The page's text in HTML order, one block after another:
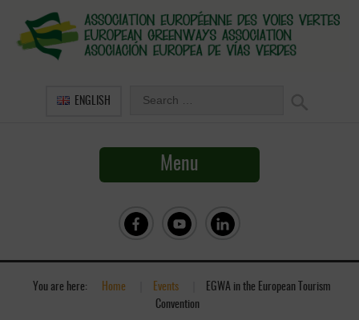
ENGLISH
Menu
You are here: Home Events
EGWA in the European Tourism
Convention